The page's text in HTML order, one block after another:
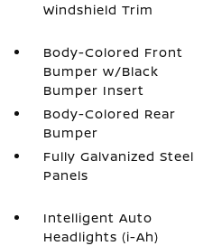
Windshield Trim
Body-Colored Front
Bumper w/Black
Bumper Insert
Body-Colored Rear
Bumper
Fully Galvanized Steel
Panels
Intelligent Auto
Headlights (i-Ah)